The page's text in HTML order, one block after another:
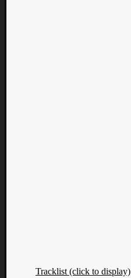
Tracklist (click to display)